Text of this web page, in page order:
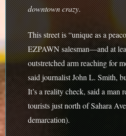
downtown crazy.
This street is “unique as a
EZPAWN salesman—and at
outstretched arm reaching for
said journalist John L. Smith,
It’s a reality check, said a man
tourists just north of Sahara
demarcation).